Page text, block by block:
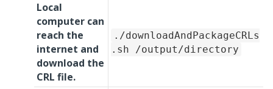
Local
computer can
reach the
internet and
download the
CRL file.
./downloadAndPackageCRLs
.sh /output/directory